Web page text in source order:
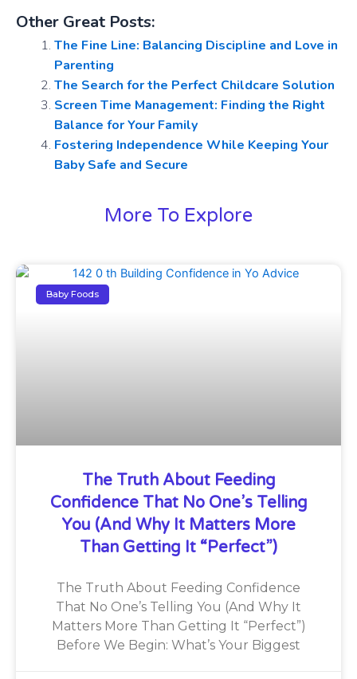
Other Great Posts:
The Fine Line: Balancing Discipline and Love in
Parenting
The Search for the Perfect Childcare Solution
Screen Time Management: Finding the Right
Balance for Your Family
Fostering Independence While Keeping Your
Baby Safe and Secure
More To Explore
Baby Foods
The Truth About Feeding
Confidence That No One’s Telling
You (And Why It Matters More
Than Getting It “Perfect”)
The Truth About Feeding Confidence
That No One’s Telling You (And Why It
Matters More Than Getting It “Perfect”)
Before We Begin: What’s Your Biggest